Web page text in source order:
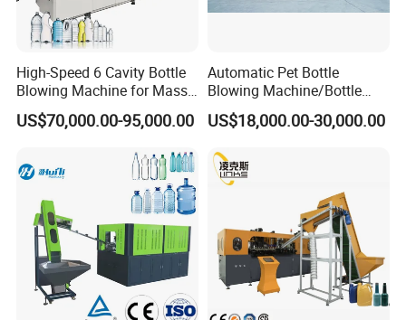
High-Speed 6 Cavity Bottle
Blowing Machine for Mass
Production
US$70,000.00-95,000.00
Automatic Pet Bottle
Blowing Machine/Bottle
Blow Moulding Machine 1L
1L1l 1L1l 1L1l 1L1l 1L1l
1L1l 1L1l 1L1l 1L1l 1L1l
1L1l 1L1l 1L 1L
US$18,000.00-30,000.00